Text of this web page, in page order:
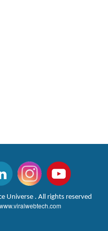
Universe . All rights reserved